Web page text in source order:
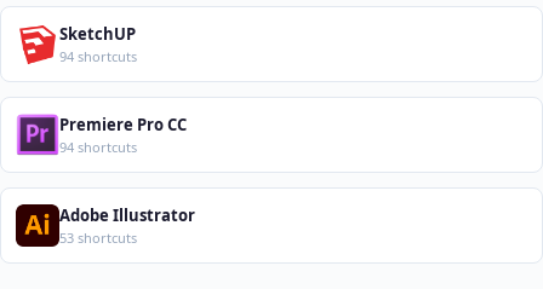
SketchUP
94 shortcuts
Premiere Pro CC
94 shortcuts
Adobe Illustrator
53 shortcuts